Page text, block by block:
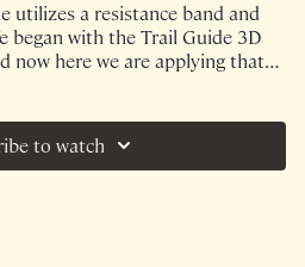
utilizes a resistance band and
began with the Trail Guide 3D
now here we are applying that
and upright. Tied in
while working through
This movement will help
to watch